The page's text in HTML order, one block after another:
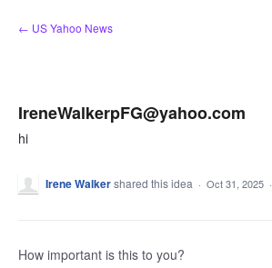
Skip
to
← US Yahoo News
IreneWalkerpFG@yahoo.com
hi
Irene Walkershared this idea · Oct 31, 2025 ·
How important is this to you?